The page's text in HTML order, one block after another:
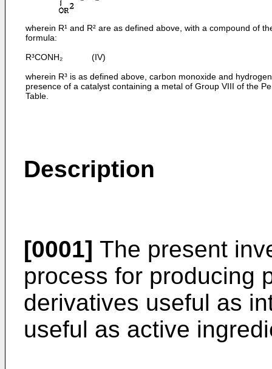
wherein R¹ and R² are as defined above, with a compound of
formula:
R³CONH₂ (IV)
wherein R³ is as defined above, carbon monoxide and
presence of a catalyst containing a metal of Group VIII of the
Table.
Description
[0001] The present
process for producing
derivatives useful as
useful as active